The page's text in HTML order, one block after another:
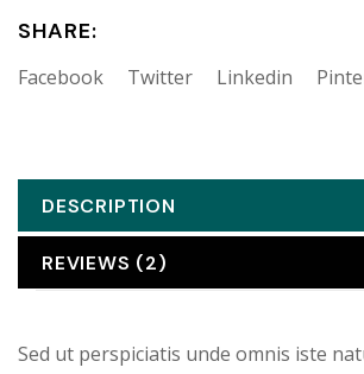
SHARE:
Facebook Twitter Linkedin
DESCRIPTION
REVIEWS (2)
Sed ut perspiciatis unde omnis iste